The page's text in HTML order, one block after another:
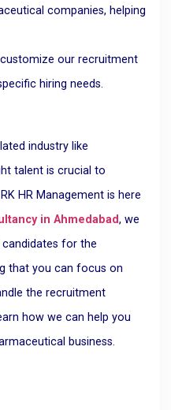
companies, helping
our recruitment
hiring needs.
industry like
talent is crucial to
HR Management is here
in Ahmedabad, we
for the
that you can focus on
the recruitment
how we can help you
business.